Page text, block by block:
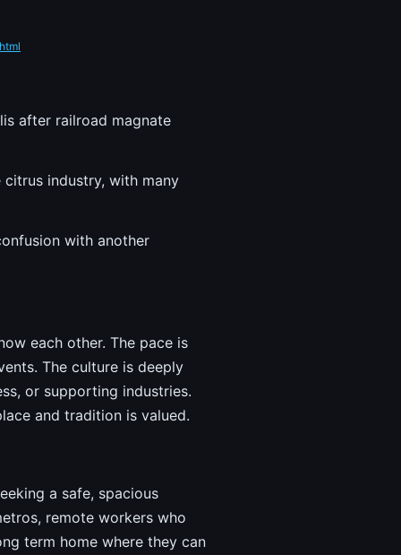
after railroad magnate
industry, with many
with another
each other. The pace is
The culture is deeply
or supporting industries.
and tradition is valued.
a safe, spacious
remote workers who
term home where they can